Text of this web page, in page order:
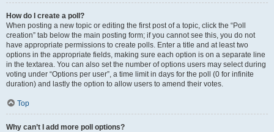
How do I create a poll?
When posting a new topic or editing the first post of a topic, click the “Poll
creation” tab below the main posting form; if you cannot see this, you do not
have appropriate permissions to create polls. Enter a title and at least two
options in the appropriate fields, making sure each option is on a separate line
in the textarea. You can also set the number of options users may select during
voting under “Options per user”, a time limit in days for the poll (0 for infinite
duration) and lastly the option to allow users to amend their votes.
Top
Why can’t I add more poll options?